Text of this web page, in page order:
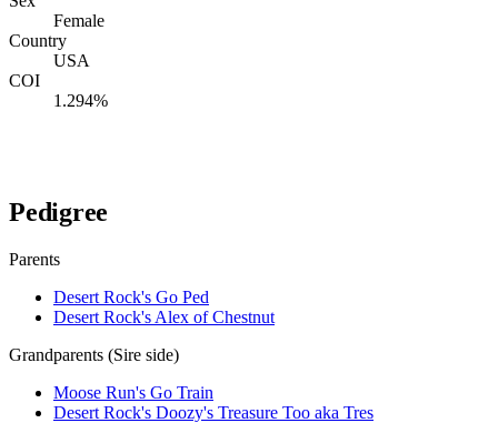
Female
Country
USA
COI
1.294%
Pedigree
Parents
Desert Rock's Go Ped
Desert Rock's Alex of Chestnut
Grandparents (Sire side)
Moose Run's Go Train
Desert Rock's Doozy's Treasure Too aka Tres